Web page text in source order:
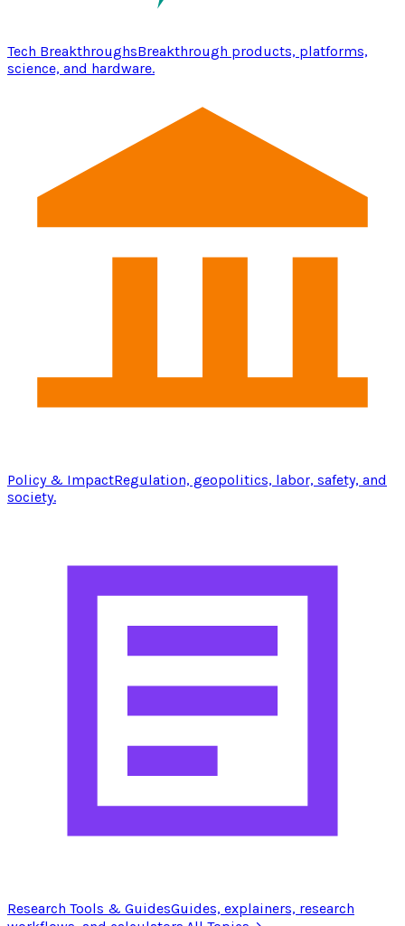
Tech BreakthroughsBreakthrough products, platforms,
science, and hardware.
Policy & ImpactRegulation, geopolitics, labor, safety, and
society.
Research Tools & GuidesGuides, explainers, research